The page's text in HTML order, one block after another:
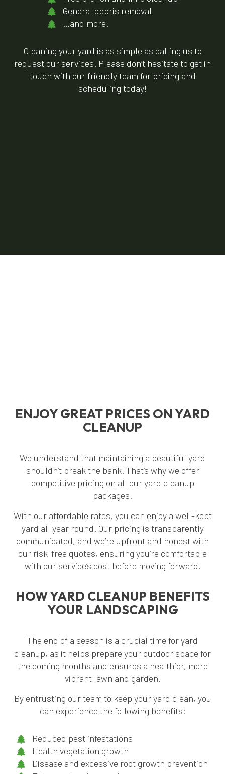
General debris removal
…and more!
Cleaning your yard is as simple as calling us to
request our services. Please don’t hesitate to get in
touch with our friendly team for pricing and
scheduling today!
ENJOY GREAT PRICES ON YARD
CLEANUP
We understand that maintaining a beautiful yard
shouldn’t break the bank. That’s why we offer
competitive pricing on all our yard cleanup
packages.
With our affordable rates, you can enjoy a well-kept
yard all year round. Our pricing is transparently
communicated, and we’re upfront and honest with
our risk-free quotes, ensuring you’re comfortable
with our service’s cost before moving forward.
HOW YARD CLEANUP BENEFITS
YOUR LANDSCAPING
The end of a season is a crucial time for yard
cleanup, as it helps prepare your outdoor space for
the coming months and ensures a healthier, more
vibrant lawn and garden.
By entrusting our team to keep your yard clean, you
can experience the following benefits:
Reduced pest infestations
Health vegetation growth
Disease and excessive root growth prevention